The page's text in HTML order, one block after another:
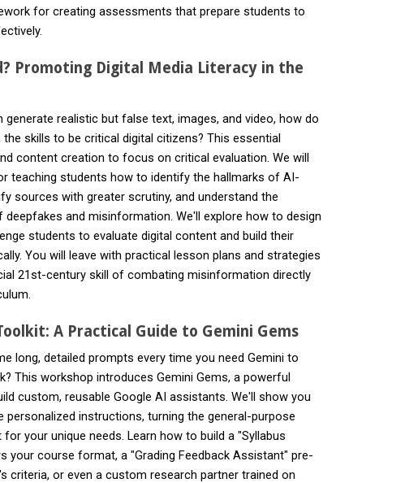
for creating assessments that prepare students to
Promoting Digital Media Literacy in the
generate realistic but false text, images, and video, how do
skills to be critical digital citizens? This essential
content creation to focus on critical evaluation. We will
teaching students how to identify the hallmarks of AI-
sources with greater scrutiny, and understand the
and misinformation. We'll explore how to design
students to evaluate digital content and build their
You will leave with practical lesson plans and strategies
21st-century skill of combating misinformation directly
A Practical Guide to Gemini Gems
long, detailed prompts every time you need Gemini to
This workshop introduces Gemini Gems, a powerful
custom, reusable Google AI assistants. We'll show you
personalized instructions, turning the general-purpose
your unique needs. Learn how to build a "Syllabus
your course format, a "Grading Feedback Assistant" pre-
criteria, or even a custom research partner trained on